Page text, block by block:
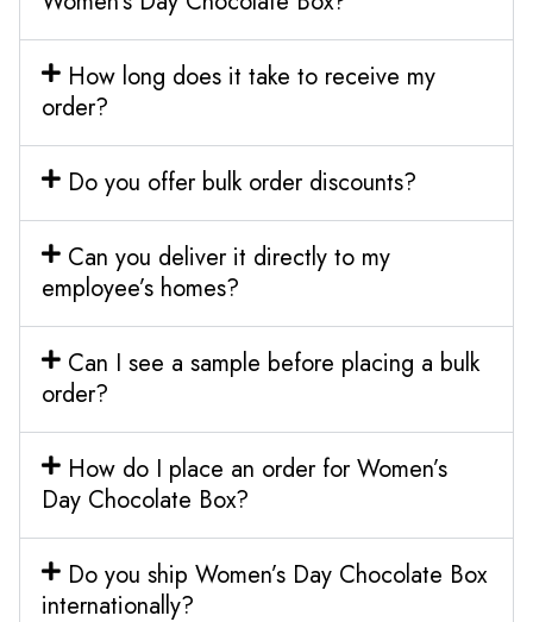
How long does it take to receive my
order?
Do you offer bulk order discounts?
Can you deliver it directly to my
employee’s homes?
Can I see a sample before placing a bulk
order?
How do I place an order for Women’s
Day Chocolate Box?
Do you ship Women’s Day Chocolate Box
internationally?